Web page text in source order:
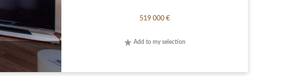
519 000 €
Add to my selection